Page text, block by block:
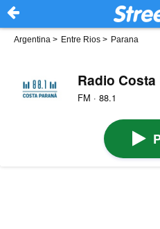
Argentina > Entre Rios > Parana
Radio Costa
FM · 88.1